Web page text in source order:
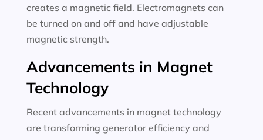
creates a magnetic field. Electromagnets can
be turned on and off and have adjustable
magnetic strength.
Advancements in Magnet
Technology
Recent advancements in magnet technology
are transforming generator efficiency and